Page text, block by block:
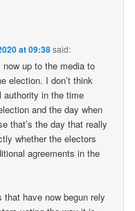
at 09:38said:
up to the media to
election. I don’t think
authority in the time
and the day when
that’s the day that really
whether the electors
agreements in the
have now begun rely